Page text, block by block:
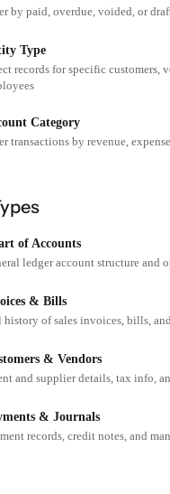
by paid, overdue, voided, or
Type
records for specific customers,
Category
transactions by revenue,
of Accounts
ledger account structure and
& Bills
history of sales invoices, bills,
& Vendors
and supplier details, tax info,
& Journals
records, credit notes, and